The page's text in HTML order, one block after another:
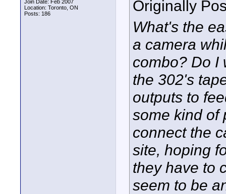
Join Date: Feb 2007
Location: Toronto, ON
Posts: 186
Originally
What's the
a camera
combo? Do I
the 302's
outputs to
some kind of
connect the
site, hoping
they have to
seem to be